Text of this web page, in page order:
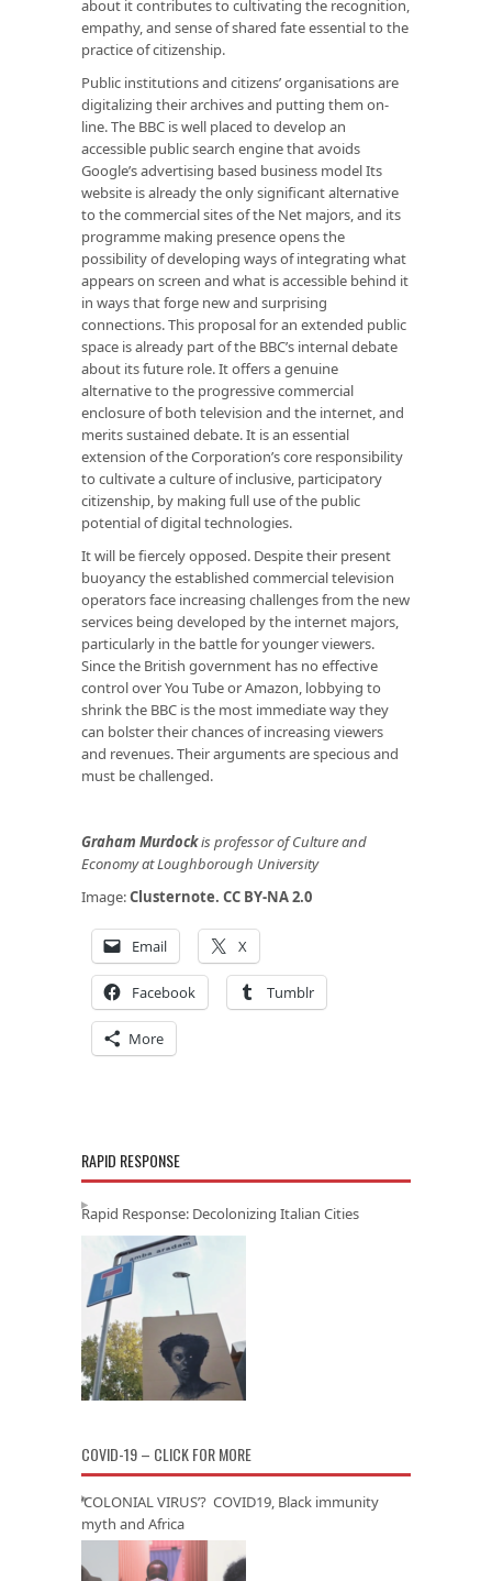
about it contributes to cultivating the recognition,
empathy, and sense of shared fate essential to the
practice of citizenship.
Public institutions and citizens’ organisations are
digitalizing their archives and putting them on-
line. The BBC is well placed to develop an
accessible public search engine that avoids
Google’s advertising based business model Its
website is already the only significant alternative
to the commercial sites of the Net majors, and its
programme making presence opens the
possibility of developing ways of integrating what
appears on screen and what is accessible behind it
in ways that forge new and surprising
connections. This proposal for an extended public
space is already part of the BBC’s internal debate
about its future role. It offers a genuine
alternative to the progressive commercial
enclosure of both television and the internet, and
merits sustained debate. It is an essential
extension of the Corporation’s core responsibility
to cultivate a culture of inclusive, participatory
citizenship, by making full use of the public
potential of digital technologies.
It will be fiercely opposed. Despite their present
buoyancy the established commercial television
operators face increasing challenges from the new
services being developed by the internet majors,
particularly in the battle for younger viewers.
Since the British government has no effective
control over You Tube or Amazon, lobbying to
shrink the BBC is the most immediate way they
can bolster their chances of increasing viewers
and revenues. Their arguments are specious and
must be challenged.
Graham Murdockis professor of Culture and
Economy at Loughborough University
Image:Clusternote. CC BY-NA 2.0
Email X
Facebook Tumblr
More
RAPID RESPONSE
Rapid Response: Decolonizing Italian Cities
COVID-19 – CLICK FOR MORE
‘COLONIAL VIRUS’? COVID19, Black immunity
myth and Africa